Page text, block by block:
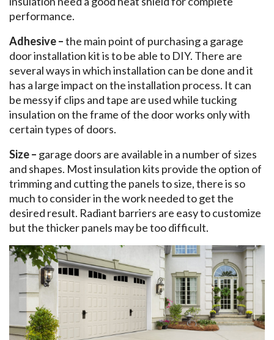
performance.
Adhesive –the main point of purchasing a garage
door installation kit is to be able to DIY. There are
several ways in which installation can be done and it
has a large impact on the installation process. It can
be messy if clips and tape are used while tucking
insulation on the frame of the door works only with
certain types of doors.
Size – garage doors are available in a number of sizes
and shapes. Most insulation kits provide the option of
trimming and cutting the panels to size, there is so
much to consider in the work needed to get the
desired result. Radiant barriers are easy to customize
but the thicker panels may be too difficult.